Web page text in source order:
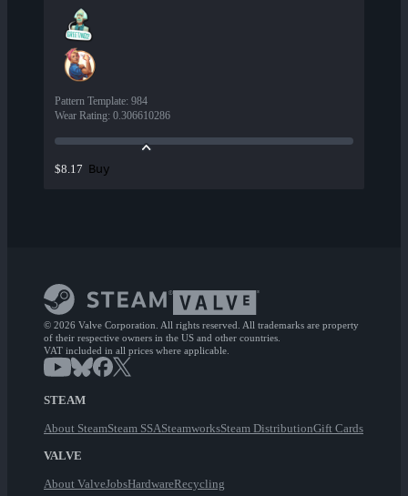
Pattern Template: 984
Wear Rating: 0.306610286
$8.17 Buy
© 2026 Valve Corporation. All rights reserved. All trademarks are property
of their respective owners in the US and other countries.
VAT included in all prices where applicable.
STEAM
About SteamSteam SSASteamworksSteam DistributionGift Cards
VALVE
About ValveJobsHardwareRecycling